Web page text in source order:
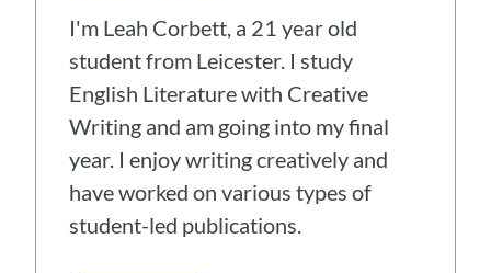
I'm Leah Corbett, a 21 year old
student from Leicester. I study
English Literature with Creative
Writing and am going into my final
year. I enjoy writing creatively and
have worked on various types of
student-led publications.